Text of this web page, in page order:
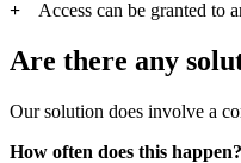
Access can be granted to
Are there any
Our solution does involve a
How often does this happen?